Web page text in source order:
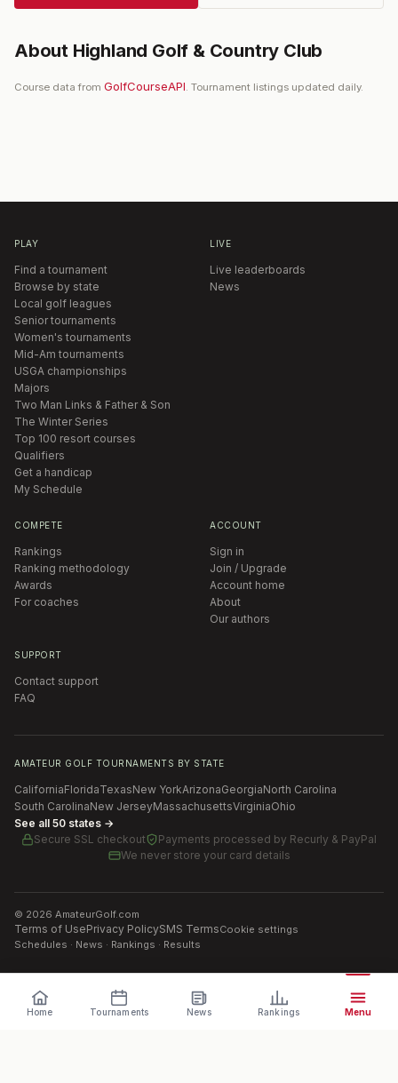
About Highland Golf & Country Club
Course data from GolfCourseAPI. Tournament listings updated daily.
PLAY
Find a tournament
Browse by state
Local golf leagues
Senior tournaments
Women's tournaments
Mid-Am tournaments
USGA championships
Majors
Two Man Links & Father & Son
The Winter Series
Top 100 resort courses
Qualifiers
Get a handicap
My Schedule
LIVE
Live leaderboards
News
COMPETE
Rankings
Ranking methodology
Awards
For coaches
ACCOUNT
Sign in
Join / Upgrade
Account home
About
Our authors
SUPPORT
Contact support
FAQ
AMATEUR GOLF TOURNAMENTS BY STATE
CaliforniaFloridaTexasNew YorkArizonaGeorgiaNorth Carolina
South CarolinaNew JerseyMassachusettsVirginiaOhio
See all 50 states →
Secure SSL checkout
Payments processed by Recurly & PayPal
We never store your card details
© 2026 AmateurGolf.com
Terms of UsePrivacy PolicySMS TermsCookie settings
Schedules · News · Rankings · Results
Home Tournaments News Rankings Menu